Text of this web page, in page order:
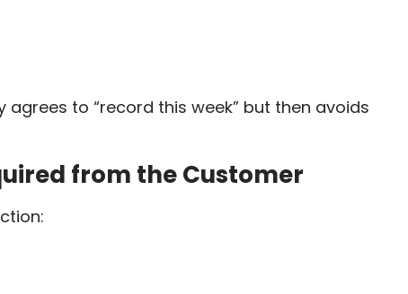
to “record this week” but then avoids
from the Customer